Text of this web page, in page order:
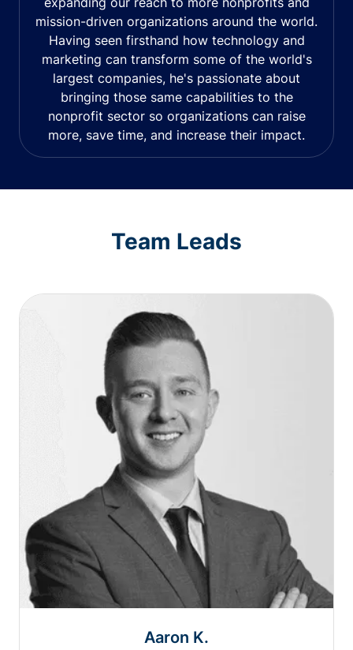
mission-driven organizations around the world.
Having seen firsthand how technology and
marketing can transform some of the world's
largest companies, he's passionate about
bringing those same capabilities to the
nonprofit sector so organizations can raise
more, save time, and increase their impact.
Team Leads
Aaron K.